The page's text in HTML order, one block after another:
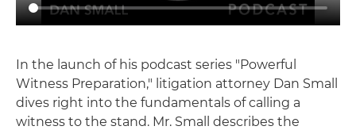
In the launch of his podcast series "Powerful
Witness Preparation," litigation attorney Dan Small
dives right into the fundamentals of calling a
witness to the stand. Mr. Small describes the